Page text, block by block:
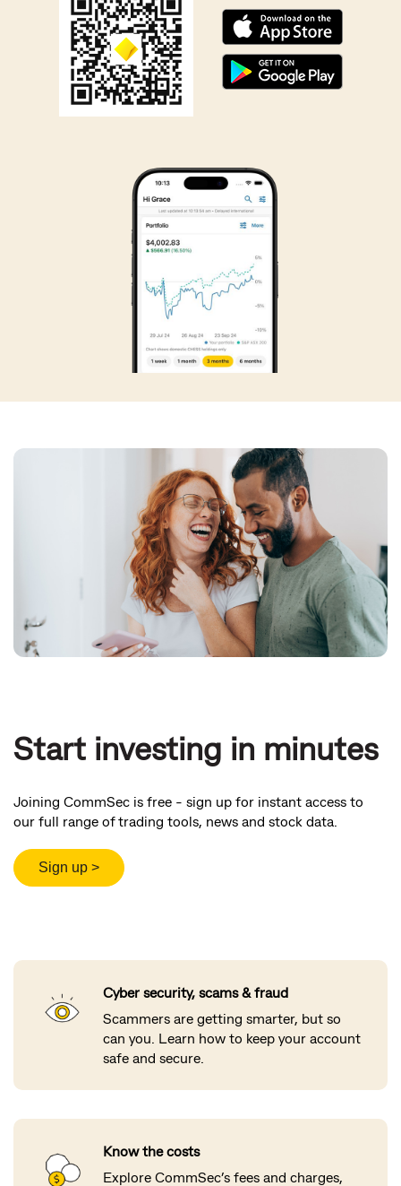
Start investing in minutes
Joining CommSec is free - sign up for instant access to
our full range of trading tools, news and stock data.
Cyber security, scams & fraud
Scammers are getting smarter, but so
can you. Learn how to keep your account
safe and secure.
Know the costs
Explore CommSec’s fees and charges,